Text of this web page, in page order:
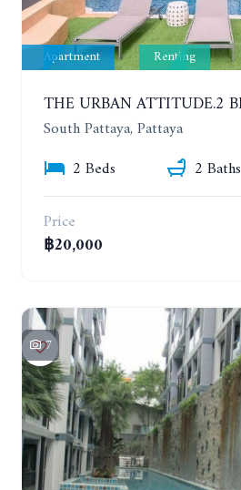
Apartment Renting
South Pattaya, Pattaya
2 Beds
2 Baths
Price
฿20,000
7